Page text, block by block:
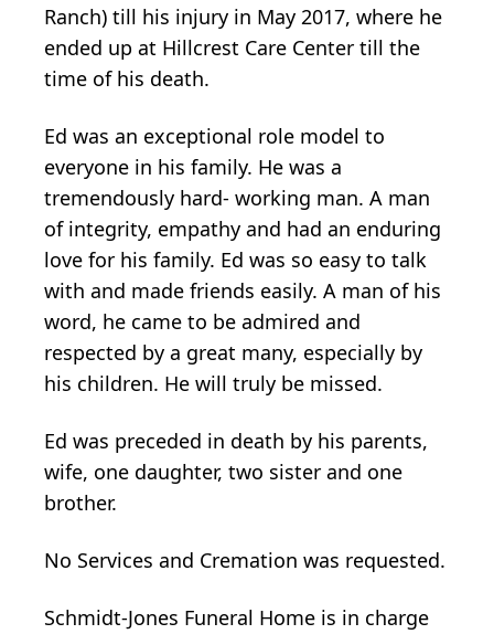
Ranch) till his injury in May 2017, where he
ended up at Hillcrest Care Center till the
time of his death.
Ed was an exceptional role model to
everyone in his family. He was a
tremendously hard- working man. A man
of integrity, empathy and had an enduring
love for his family. Ed was so easy to talk
with and made friends easily. A man of his
word, he came to be admired and
respected by a great many, especially by
his children. He will truly be missed.
Ed was preceded in death by his parents,
wife, one daughter, two sister and one
brother.
No Services and Cremation was requested.
Schmidt-Jones Funeral Home is in charge